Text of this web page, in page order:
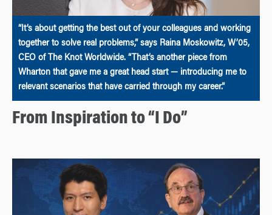
“It’s about getting the best out of your colleagues and working
together to solve real problems,” says Raina Moskowitz, W’05,
CEO of The Knot Worldwide. “That’s another piece from
Wharton that gave me a great head start — introducing me to
relevant scenarios that have carried through my career.”
From Inspiration to “I Do”